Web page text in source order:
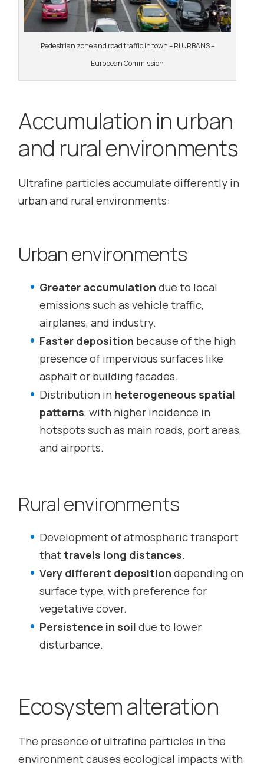
Pedestrian zone and road traffic in town – RI URBANS –
European Commission
Accumulation in urban
and rural environments
Ultrafine particles accumulate differently in
urban and rural environments:
Urban environments
Greater accumulation due to local
emissions such as vehicle traffic,
airplanes, and industry.
Faster deposition because of the high
presence of impervious surfaces like
asphalt or building facades.
Distribution in heterogeneous spatial
patterns, with higher incidence in
hotspots such as main roads, port areas,
and airports.
Rural environments
Development of atmospheric transport
that travels long distances.
Very different deposition depending on
surface type, with preference for
vegetative cover.
Persistence in soil due to lower
disturbance.
Ecosystem alteration
The presence of ultrafine particles in the
environment causes ecological impacts with